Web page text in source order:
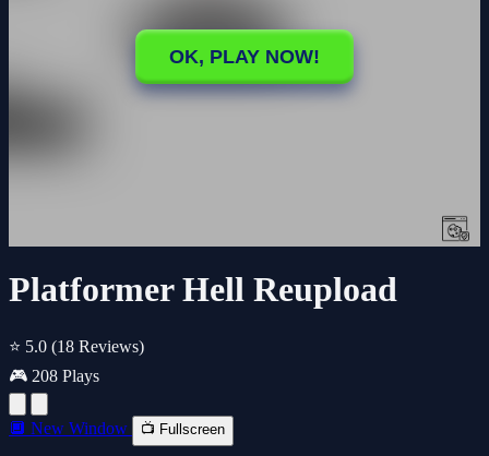
Platformer Hell Reupload
⭐ 5.0 (18 Reviews)
🎮 208 Plays
🔲 New Window 📺 Fullscreen